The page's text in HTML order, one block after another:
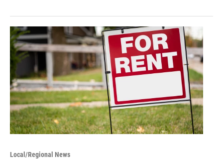
Local/Regional News